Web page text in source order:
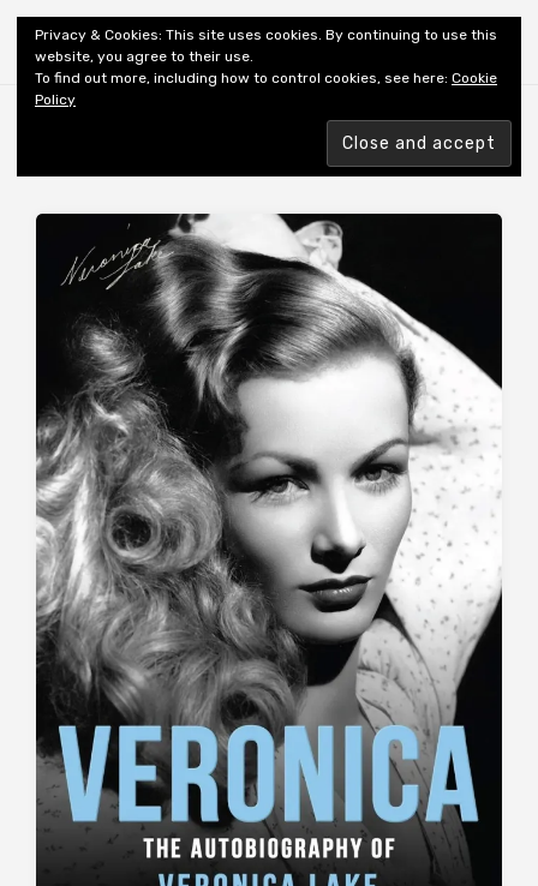
Shiny New Books
Privacy & Cookies: This site uses cookies. By continuing to use this
website, you agree to their use.
To find out more, including how to control cookies, see here: Cookie
Policy